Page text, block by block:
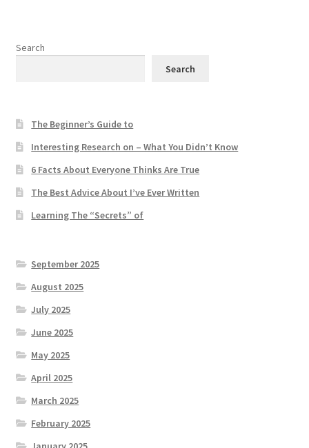
Search
Search
The Beginner’s Guide to
Interesting Research on – What You Didn’t Know
6 Facts About Everyone Thinks Are True
The Best Advice About I’ve Ever Written
Learning The “Secrets” of
September 2025
August 2025
July 2025
June 2025
May 2025
April 2025
March 2025
February 2025